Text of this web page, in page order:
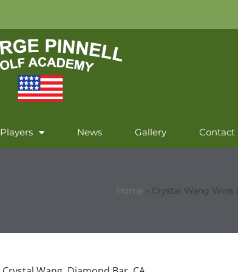
Players News Gallery Contact
Home » Crystal Wang Wins